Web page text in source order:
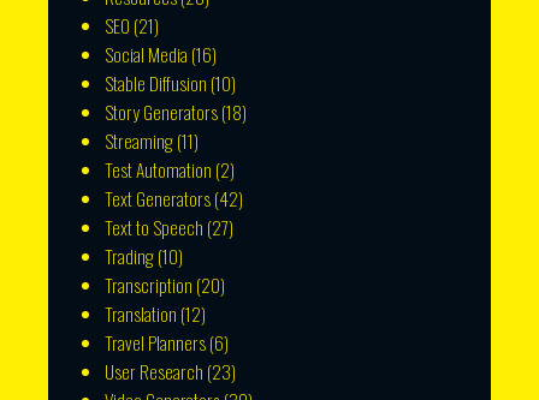
SEO (21)
Social Media (16)
Stable Diffusion (10)
Story Generators(18)
Streaming(11)
Test Automation (2)
Text Generators(42)
Text to Speech (27)
Trading(10)
Transcription (20)
Translation (12)
Travel Planners(6)
User Research (23)